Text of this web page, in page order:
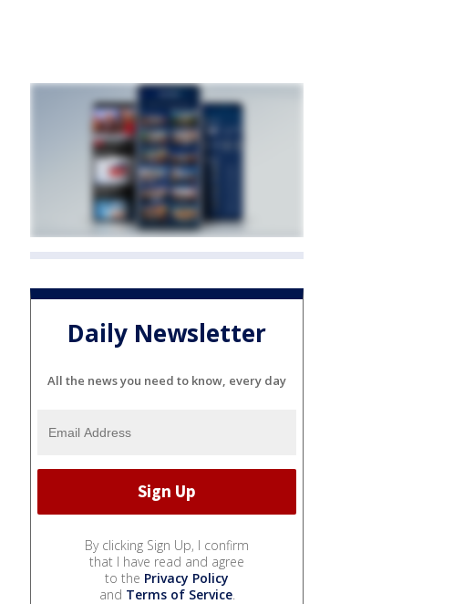
Daily Newsletter
All the news you need to know, every day
By clicking Sign Up, I confirm
that I have read and agree
to the Privacy Policy
and Terms of Service.